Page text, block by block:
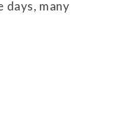
days, many